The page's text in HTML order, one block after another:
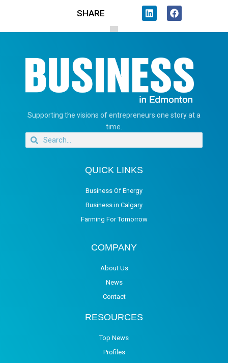
SHARE
Supporting the visions of entrepreneurs one story at a
time.
QUICK LINKS
Business Of Energy
Business in Calgary
Farming For Tomorrow
COMPANY
About Us
News
Contact
RESOURCES
Top News
Profiles